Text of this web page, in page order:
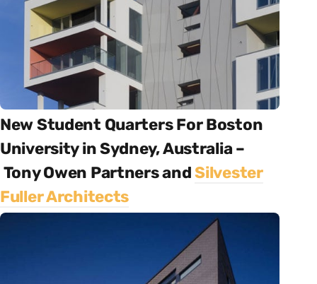
New Student Quarters For Boston
University in Sydney, Australia –
Tony Owen Partners andSilvester
Fuller Architects